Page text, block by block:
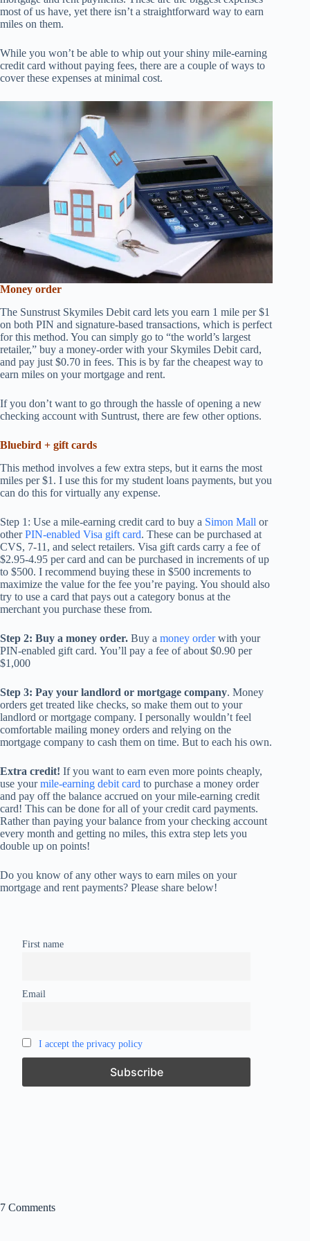
most of us have, yet there isn’t a straightforward way to earn
miles on them.
While you won’t be able to whip out your shiny mile-earning
credit card without paying fees, there are a couple of ways to
cover these expenses at minimal cost.
Money order
The Sunstrust Skymiles Debit card lets you earn 1 mile per $1
on both PIN and signature-based transactions, which is perfect
for this method. You can simply go to “the world’s largest
retailer,” buy a money-order with your Skymiles Debit card,
and pay just $0.70 in fees. This is by far the cheapest way to
earn miles on your mortgage and rent.
If you don’t want to go through the hassle of opening a new
checking account with Suntrust, there are few other options.
Bluebird + gift cards
This method involves a few extra steps, but it earns the most
miles per $1. I use this for my student loans payments, but you
can do this for virtually any expense.
Step 1: Use a mile-earning credit card to buy a Simon Mall or
otherPIN-enabled Visa gift card. These can be purchased at
CVS, 7-11, and select retailers. Visa gift cards carry a fee of
$2.95-4.95 per card and can be purchased in increments of up
to $500. I recommend buying these in $500 increments to
maximize the value for the fee you’re paying. You should also
try to use a card that pays out a category bonus at the
merchant you purchase these from.
Step 2: Buy a money order. Buy a money orderwith your
PIN-enabled gift card. You’ll pay a fee of about $0.90 per
$1,000
Step 3: Pay your landlord or mortgage company. Money
orders get treated like checks, so make them out to your
landlord or mortgage company. I personally wouldn’t feel
comfortable mailing money orders and relying on the
mortgage company to cash them on time. But to each his own.
Extra credit! If you want to earn even more points cheaply,
use yourmile-earning debit card to purchase a money order
and pay off the balance accrued on your mile-earning credit
card! This can be done for all of your credit card payments.
Rather than paying your balance from your checking account
every month and getting no miles, this extra step lets you
double up on points!
Do you know of any other ways to earn miles on your
mortgage and rent payments? Please share below!
First name
Email
I accept the privacy policy
7 Comments